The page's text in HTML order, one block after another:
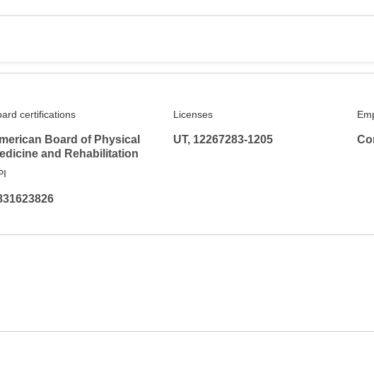
certifications
Board of Physical
and Rehabilitation
Licenses
UT, 12267283-1205